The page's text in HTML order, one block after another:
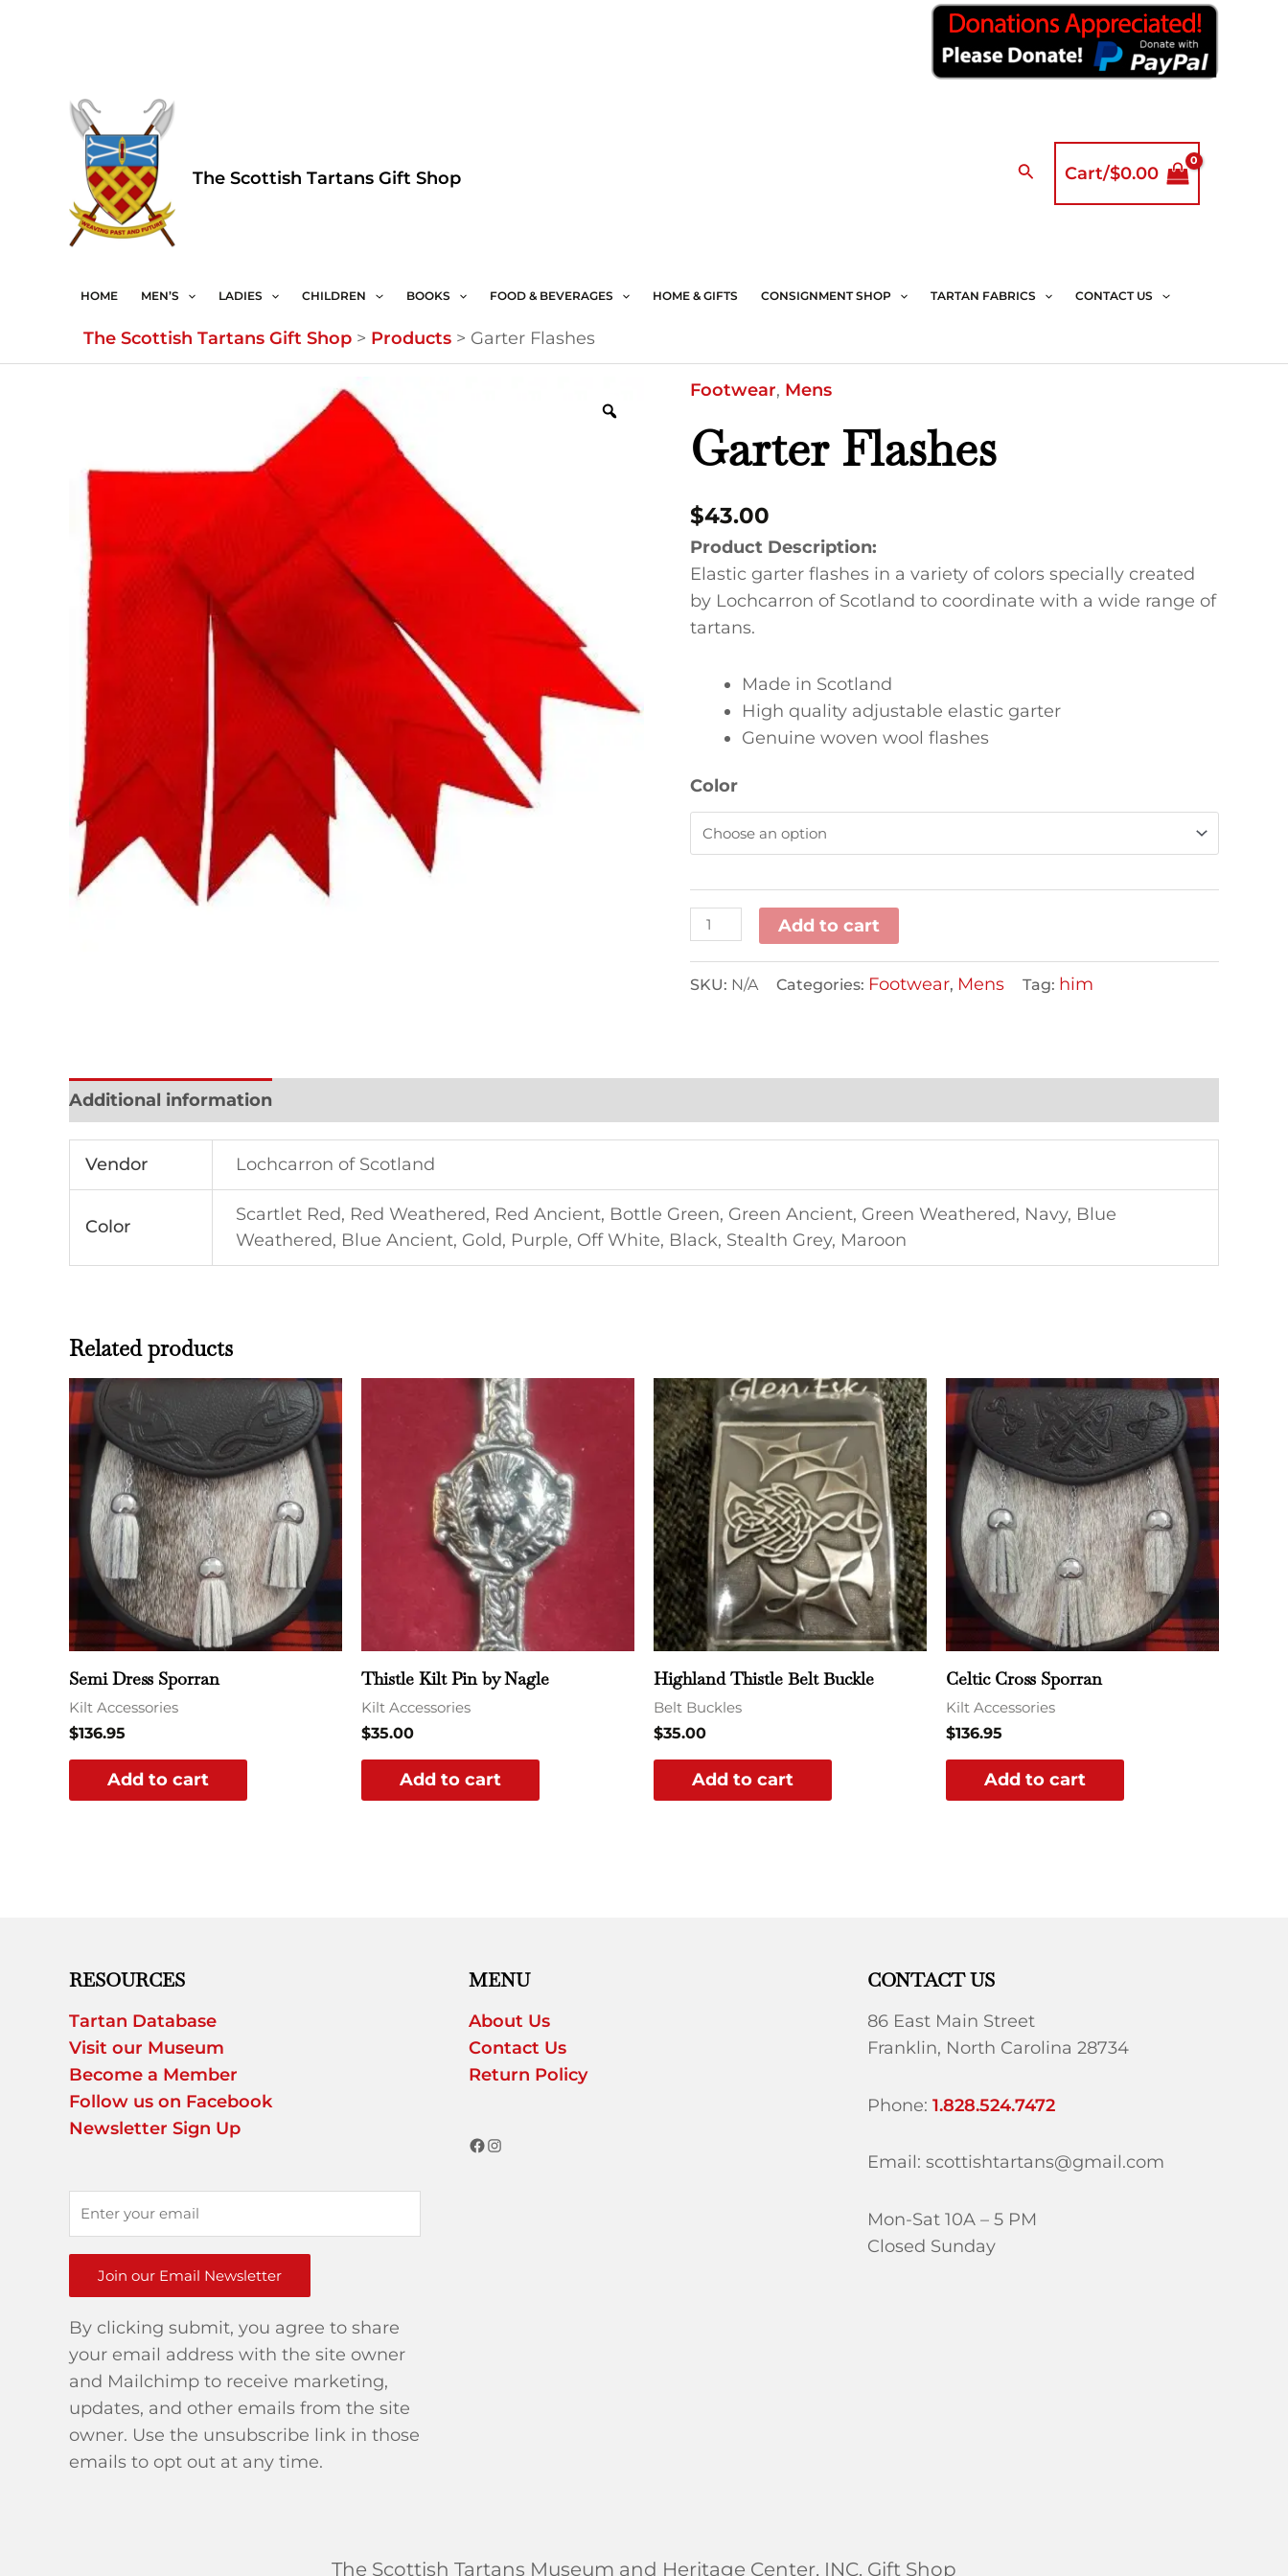
The Scottish Tartans Gift Shop SearchCart/$0.00
HOME MEN’S LADIES CHILDREN BOOKS FOOD & BEVERAGES HOME & GIFTS CONSIGNMENT SHOP TARTAN FABRICS CONTACT US
The Scottish Tartans Gift Shop > Products > Garter Flashes
Footwear, Mens
Garter Flashes
$43.00
Product Description:
Elastic garter flashes in a variety of colors specially created
by Lochcarron of Scotland to coordinate with a wide range of
tartans.
Made in Scotland
High quality adjustable elastic garter
Genuine woven wool flashes
Color
Garter
quantity
Add to cart
SKU: N/A Categories: Footwear, Mens Tag: him
Additional information
Vendor Lochcarron of Scotland
Color
Scartlet Red, Red Weathered, Red Ancient, Bottle Green, Green Ancient, Green Weathered, Navy, Blue
Weathered, Blue Ancient, Gold, Purple, Off White, Black, Stealth Grey, Maroon
Related products
Semi Dress Sporran
Kilt Accessories
$136.95
Add to cart
Thistle Kilt Pin by Nagle
Kilt Accessories
$35.00
Add to cart
Highland Thistle Belt Buckle
Belt Buckles
$35.00
Add to cart
Celtic Cross Sporran
Kilt Accessories
$136.95
Add to cart
RESOURCES
Tartan Database
Visit our Museum
Become a Member
Follow us on Facebook
Newsletter Sign Up
Join our Email Newsletter
By clicking submit, you agree to share
your email address with the site owner
and Mailchimp to receive marketing,
updates, and other emails from the site
owner. Use the unsubscribe link in those
emails to opt out at any time.
MENU
About Us
Contact Us
Return Policy
CONTACT US
86 East Main Street
Franklin, North Carolina 28734
Phone:1.828.524.7472
Email: scottishtartans@gmail.com
Mon-Sat 10A – 5 PM
Closed Sunday
The Scottish Tartans Museum and Heritage Center, INC. Gift Shop